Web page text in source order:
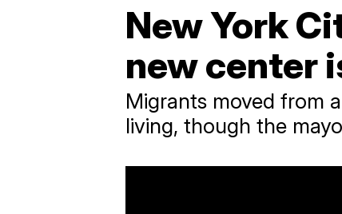
New York
new center
Migrants moved from
living, though the